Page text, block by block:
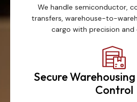
We handle semiconductor,
transfers, warehouse-to-
cargo with precision and
Secure
Control